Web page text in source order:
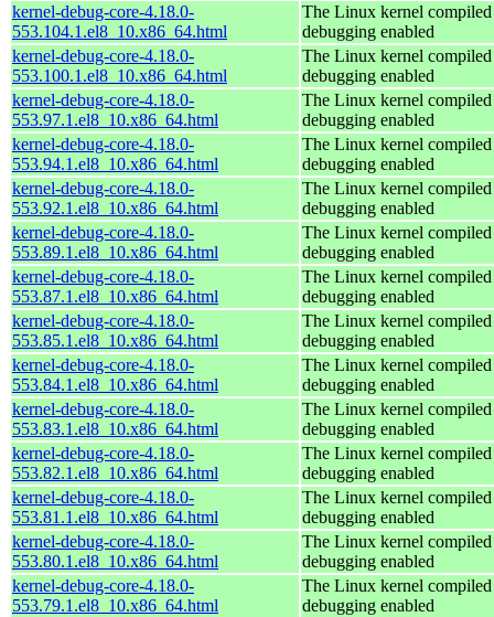
kernel-debug-core-4.18.0-
553.104.1.el8_10.x86_64.html
The Linux kernel
debugging enabled
kernel-debug-core-4.18.0-
553.100.1.el8_10.x86_64.html
The Linux kernel
debugging enabled
kernel-debug-core-4.18.0-
553.97.1.el8_10.x86_64.html
The Linux kernel
debugging enabled
kernel-debug-core-4.18.0-
553.94.1.el8_10.x86_64.html
The Linux kernel
debugging enabled
kernel-debug-core-4.18.0-
553.92.1.el8_10.x86_64.html
The Linux kernel
debugging enabled
kernel-debug-core-4.18.0-
553.89.1.el8_10.x86_64.html
The Linux kernel
debugging enabled
kernel-debug-core-4.18.0-
553.87.1.el8_10.x86_64.html
The Linux kernel
debugging enabled
kernel-debug-core-4.18.0-
553.85.1.el8_10.x86_64.html
The Linux kernel
debugging enabled
kernel-debug-core-4.18.0-
553.84.1.el8_10.x86_64.html
The Linux kernel
debugging enabled
kernel-debug-core-4.18.0-
553.83.1.el8_10.x86_64.html
The Linux kernel
debugging enabled
kernel-debug-core-4.18.0-
553.82.1.el8_10.x86_64.html
The Linux kernel
debugging enabled
kernel-debug-core-4.18.0-
553.81.1.el8_10.x86_64.html
The Linux kernel
debugging enabled
kernel-debug-core-4.18.0-
553.80.1.el8_10.x86_64.html
The Linux kernel
debugging enabled
kernel-debug-core-4.18.0-
553.79.1.el8_10.x86_64.html
The Linux kernel
debugging enabled